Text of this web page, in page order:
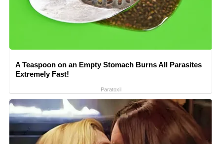
A Teaspoon on an Empty Stomach Burns All Parasites
Extremely Fast!
Paratoxil